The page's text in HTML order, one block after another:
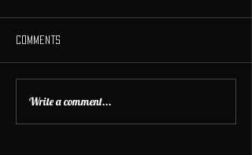
Comments
Write a comment...